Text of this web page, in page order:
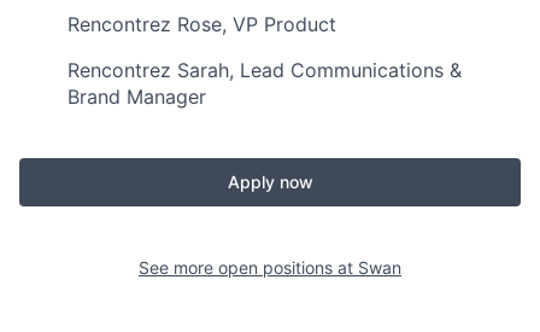
Rencontrez Rose, VP Product
Rencontrez Sarah, Lead Communications &
Brand Manager
Apply now
See more open positions at Swan